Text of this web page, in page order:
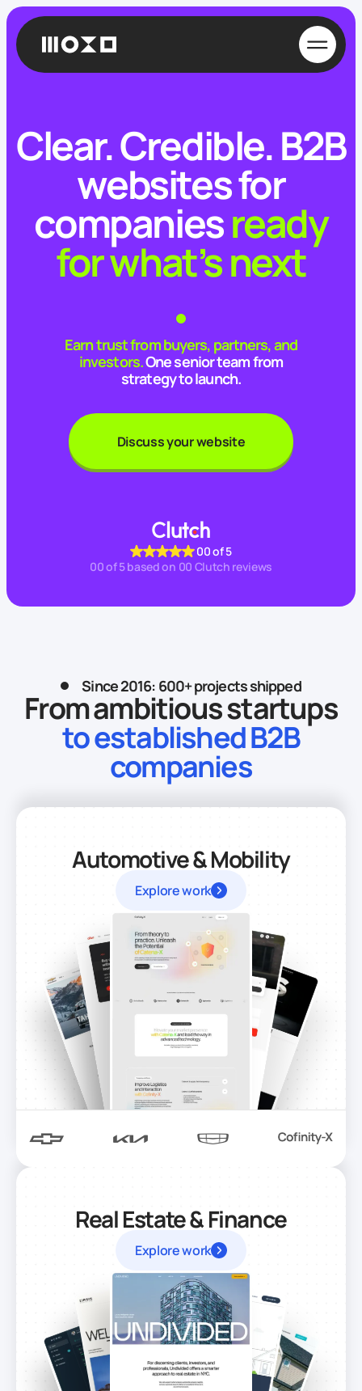
Clear. Credible.B2B
websites for
companiesready
for what’s next
Earn trust from buyers, partners, and
investors.One senior team from
strategy to launch.
Discuss your website
00of 5
00of 5 based on 00 Clutch reviews
Since 2016: 600+ projects shipped
From ambitious startups
to established B2B
companies
Automotive & Mobility
Explore work
Real Estate & Finance
Explore work